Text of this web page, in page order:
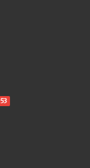
53